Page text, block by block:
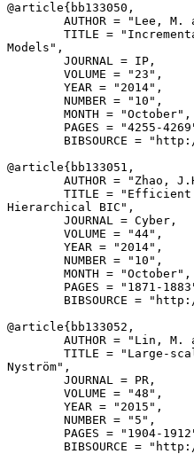
@article{ bb133050 ,
AUTHOR = "Lee, M.
TITLE =
Models",
        JOURNAL = IP,
        VOLUME = "23",
        YEAR = "2014",
        NUMBER = "10",
        MONTH = "October",
PAGES = "4255-
BIBSOURCE =
@article{ bb133051 ,
AUTHOR = "Zhao,
TITLE =
Hierarchical BIC",
        JOURNAL = Cyber,
        VOLUME = "44",
        YEAR = "2014",
        NUMBER = "10",
        MONTH = "October",
PAGES = "1871-
BIBSOURCE =
@article{ bb133052 ,
AUTHOR = "Lin, M.
TITLE = "Large-
Nyström",
        JOURNAL = PR,
        VOLUME = "48",
        YEAR = "2015",
        NUMBER = "5",
PAGES = "1904-
BIBSOURCE =